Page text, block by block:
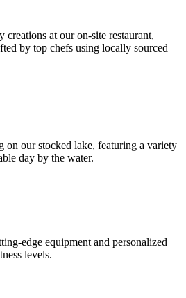
at our on-site restaurant,
by top chefs using locally sourced
on our stocked lake, featuring a variety
day by the water.
edge equipment and personalized
levels.